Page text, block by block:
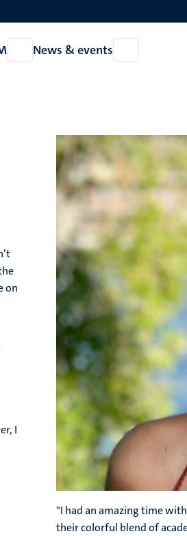
Open
About
News & events
News
on
I
"I had an amazing time
their colorful blend of